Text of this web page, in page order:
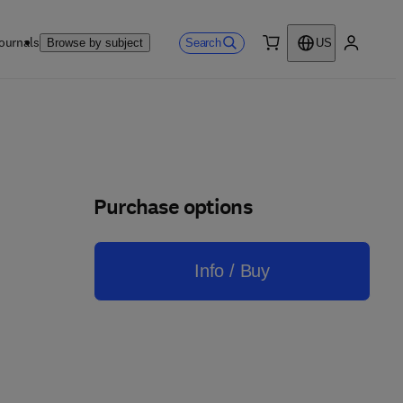
Browse by subject Search
US
Purchase options
Info / Buy